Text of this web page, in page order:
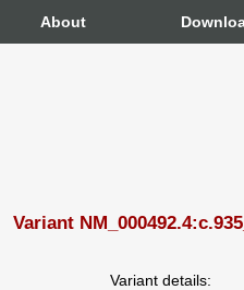
About
Variant
Variant details: